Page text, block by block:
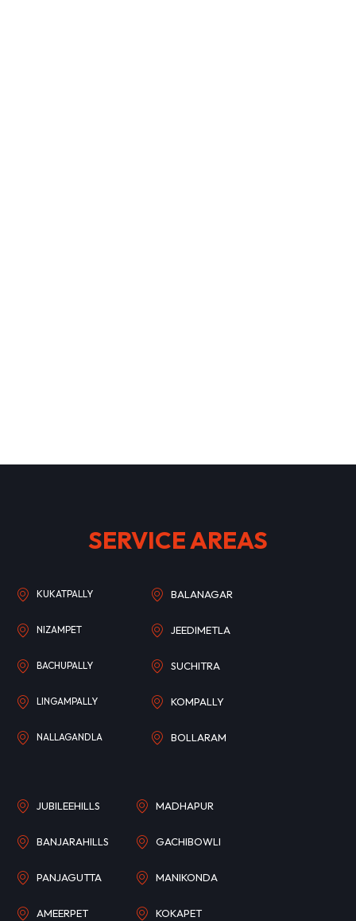
SERVICE AREAS
KUKATPALLY
NIZAMPET
BACHUPALLY
LINGAMPALLY
NALLAGANDLA
BALANAGAR
JEEDIMETLA
SUCHITRA
KOMPALLY
BOLLARAM
JUBILEEHILLS
BANJARAHILLS
PANJAGUTTA
AMEERPET
MADHAPUR
GACHIBOWLI
MANIKONDA
KOKAPET